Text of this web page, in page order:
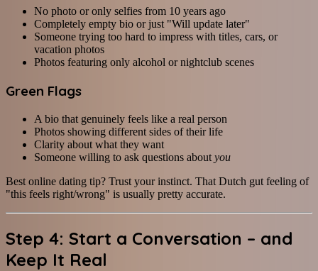
No photo or only selfies from 10 years ago
Completely empty bio or just "Will update later"
Someone trying too hard to impress with titles, cars, or
vacation photos
Photos featuring only alcohol or nightclub scenes
Green Flags
A bio that genuinely feels like a real person
Photos showing different sides of their life
Clarity about what they want
Someone willing to ask questions about you
Best online dating tip? Trust your instinct. That Dutch gut feeling of
"this feels right/wrong" is usually pretty accurate.
Step 4: Start a Conversation – and
Keep It Real